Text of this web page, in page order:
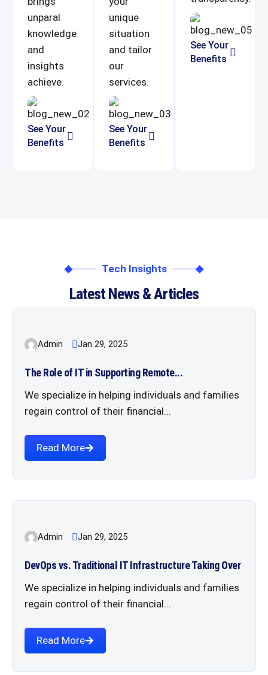
unparal
knowledge
and
insights
achieve.
See Your
Benefits
unique
situation
and tailor
our
services.
See Your
Benefits
See Your
Benefits
Tech Insights
Latest News & Articles
Admin Jan 29, 2025
The Role of IT in Supporting Remote...
We specialize in helping individuals and families
regain control of their financial...
Read More
Admin Jan 29, 2025
DevOps vs. Traditional IT Infrastructure Taking Over
We specialize in helping individuals and families
regain control of their financial...
Read More